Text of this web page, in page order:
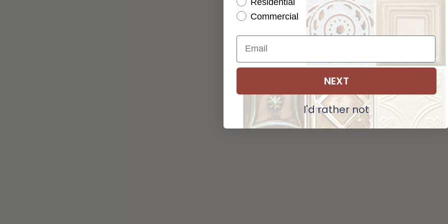
ADD SELECTIONS TO CART
Pattern not available in backsplash.
Commercial
NEXT
I'd rather not